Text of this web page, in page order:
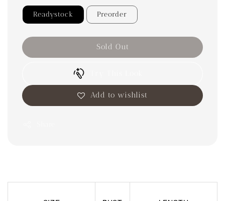
Readystock Preorder
Sold Out
Add to wishlist